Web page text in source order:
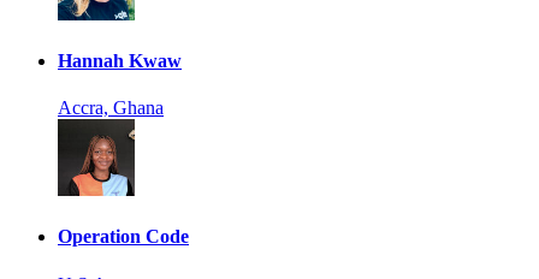
Hannah Kwaw
Accra, Ghana
Operation Code